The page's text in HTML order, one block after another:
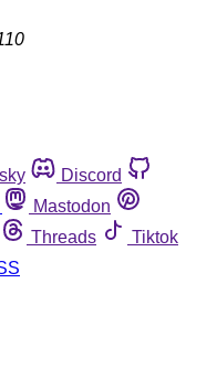
Discord
Mastodon
Threads
Tiktok